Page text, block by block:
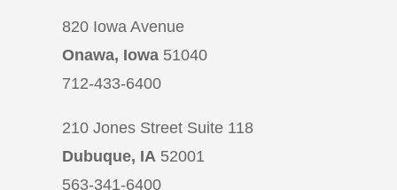
820 Iowa Avenue
Onawa, Iowa 51040
712-433-6400
210 Jones Street Suite 118
Dubuque, IA 52001
563-341-6400